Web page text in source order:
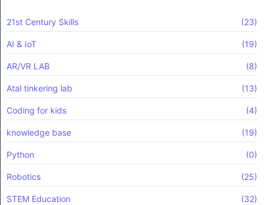
21st Century Skills (23)
AI & IoT (19)
AR/VR LAB (8)
Atal tinkering lab (13)
Coding for kids (4)
knowledge base (19)
Python (0)
Robotics (25)
STEM Education (32)